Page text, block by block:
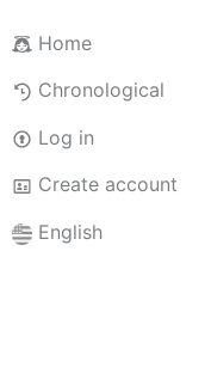
Home
Chronological
Log in
Create account
English